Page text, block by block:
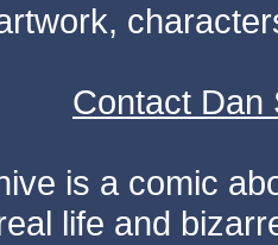
Contact Dan
is a comic
life and